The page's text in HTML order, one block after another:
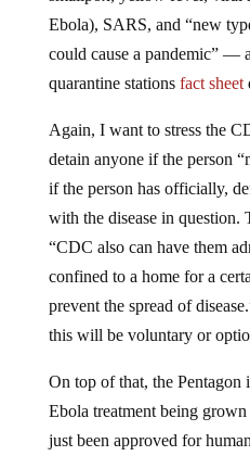
Ebola), SARS, and “new
could cause a pandemic” —
quarantine stations fact sheet
Again, I want to stress the
detain anyone if the person
if the person has officially,
with the disease in question.
“CDC also can have them
confined to a home for a
prevent the spread of
this will be voluntary or
On top of that, the Pentagon
Ebola treatment being
just been approved for